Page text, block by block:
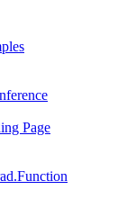
Page